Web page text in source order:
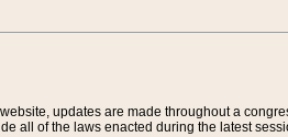
updates are made throughout a
all of the laws enacted during the latest